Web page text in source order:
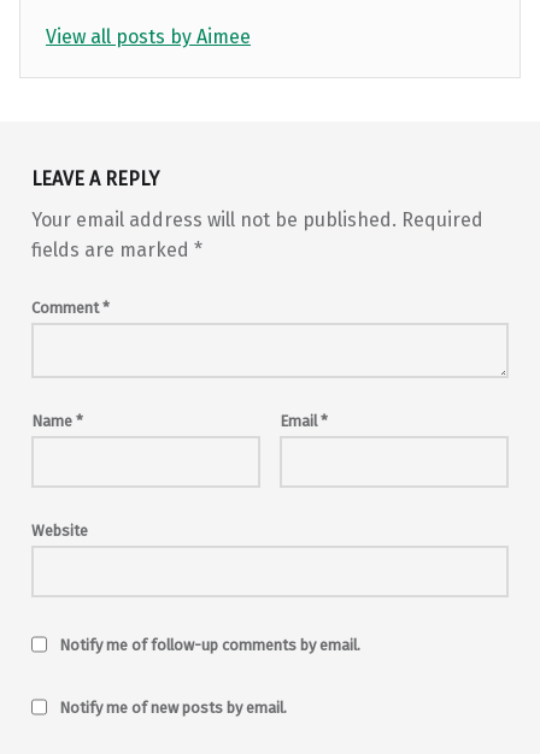
View all posts by Aimee
Skip back to main navigation
LEAVE A REPLY
Your email address will not be published. Required
fields are marked *
Comment*
Name * Email*
Website
Notify me of follow-up comments by email.
Notify me of new posts by email.